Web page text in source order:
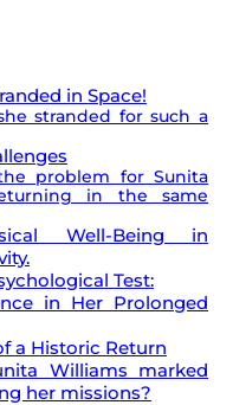
in Space!
stranded for such a
problem for Sunita
in the same
Well-Being in
Test:
in Her Prolonged
a Historic Return
Williams marked
her missions?